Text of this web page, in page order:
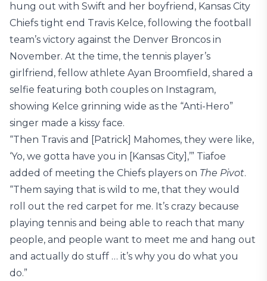
hung out with Swift and her boyfriend, Kansas City
Chiefs tight end Travis Kelce, following the football
team’s victory against the Denver Broncos in
November. At the time, the tennis player’s
girlfriend, fellow athlete Ayan Broomfield, shared a
selfie featuring both couples on Instagram,
showing Kelce grinning wide as the “Anti-Hero”
singer made a kissy face.
“Then Travis and [Patrick] Mahomes, they were like,
‘Yo, we gotta have you in [Kansas City],’” Tiafoe
added of meeting the Chiefs players on The Pivot.
“Them saying that is wild to me, that they would
roll out the red carpet for me. It’s crazy because
playing tennis and being able to reach that many
people, and people want to meet me and hang out
and actually do stuff … it’s why you do what you
do.”